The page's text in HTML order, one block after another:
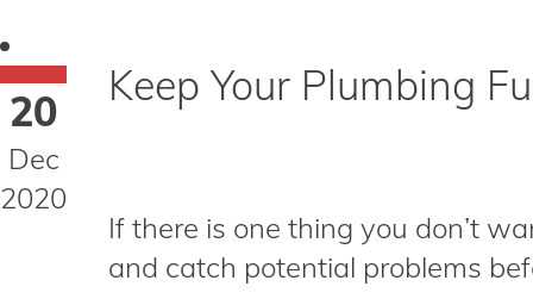
20
Dec
2020
Keep Your Plumbing
If there is one thing you don’t
and catch potential problems